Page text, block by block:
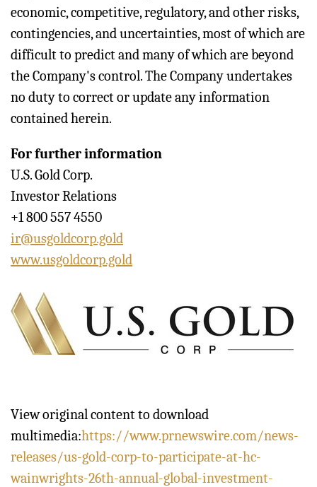
economic, competitive, regulatory, and other risks,
contingencies, and uncertainties, most of which are
difficult to predict and many of which are beyond
the Company's control. The Company undertakes
no duty to correct or update any information
contained herein.
For further information
U.S. Gold Corp.
Investor Relations
+1 800 557 4550
ir@usgoldcorp.gold
www.usgoldcorp.gold
View original content to download
multimedia:https://www.prnewswire.com/news-
releases/us-gold-corp-to-participate-at-hc-
wainwrights-26th-annual-global-investment-